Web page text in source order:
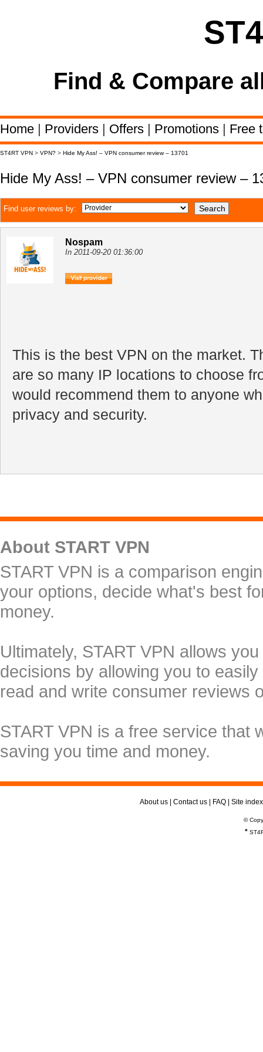
Find & Compare
Home | Providers | Offers | Promotions | Free
ST4RT VPN > VPN? > Hide My Ass! – VPN consumer review – 13701
Hide My Ass! – VPN consumer review –
Find user reviews by:
Nospam
In 2011-09-20 01:36:00
This is the best VPN on the market.
are so many IP locations to choose
would recommend them to anyone
privacy and security.
About START VPN
START VPN is a comparison
your options, decide what's best
money.
Ultimately, START VPN allows
decisions by allowing you to
read and write consumer reviews
START VPN is a free service that
saving you time and money.
About us Contact us FAQ Site index
©
*